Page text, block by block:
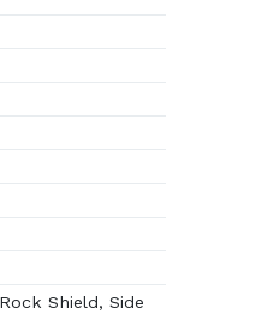
Shield, Side